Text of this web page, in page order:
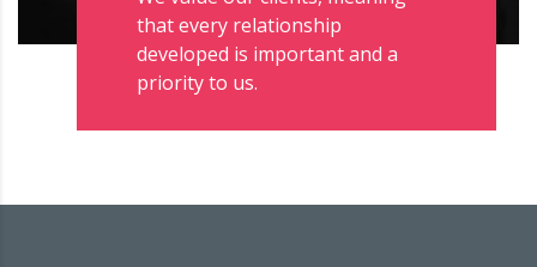
that every relationship
developed is important and a
priority to us.